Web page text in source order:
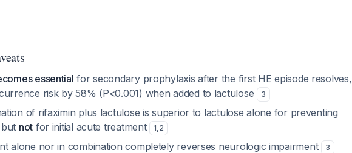
essential for secondary prophylaxis after the first HE episode resolves,
risk by 58% (P<0.001) when added to lactulose
3
of rifaximin plus lactulose is superior to lactulose alone for preventing
not for initial acute treatment 1,2
alone nor in combination completely reverses neurologic impairment 3